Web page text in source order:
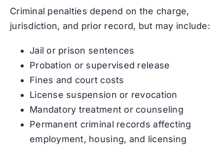
Criminal penalties depend on the charge,
jurisdiction, and prior record, but may include:
Jail or prison sentences
Probation or supervised release
Fines and court costs
License suspension or revocation
Mandatory treatment or counseling
Permanent criminal records affecting
employment, housing, and licensing